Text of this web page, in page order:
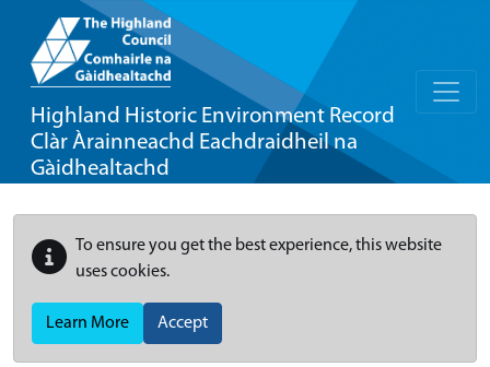
Highland Historic Environment Record
Clàr Àrainneachd Eachdraidheil na
Gàidhealtachd
To ensure you get the best experience, this website
uses cookies.
Learn More Accept